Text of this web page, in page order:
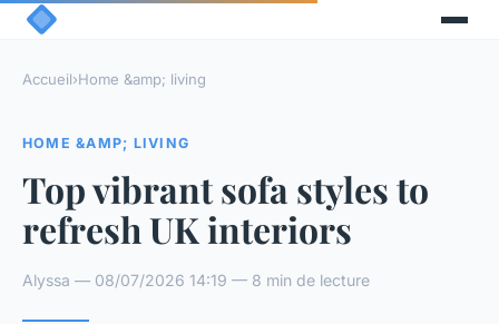
Accueil›Home &amp; living
HOME &AMP; LIVING
Top vibrant sofa styles to
refresh UK interiors
Alyssa — 08/07/2026 14:19 — 8 min de lecture